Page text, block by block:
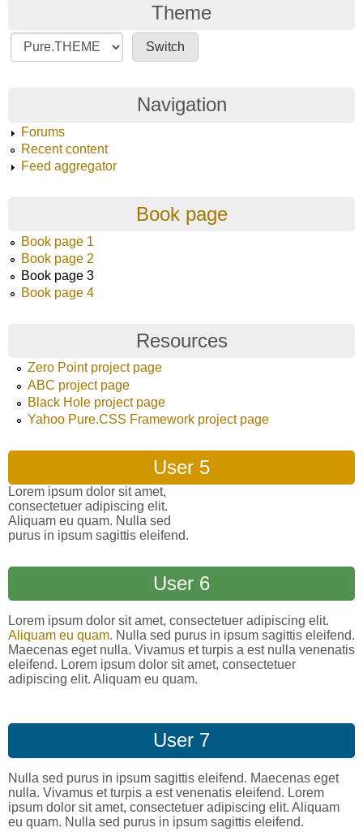
Theme
Navigation
Forums
Recent content
Feed aggregator
Book page
Book page 1
Book page 2
Book page 3
Book page 4
Resources
Zero Point project page
ABC project page
Black Hole project page
Yahoo Pure.CSS Framework project page
User 5
Lorem ipsum dolor sit amet,
consectetuer adipiscing elit.
Aliquam eu quam. Nulla sed
purus in ipsum sagittis eleifend.
User 6
Lorem ipsum dolor sit amet, consectetuer adipiscing elit.
Aliquam eu quam. Nulla sed purus in ipsum sagittis eleifend.
Maecenas eget nulla. Vivamus et turpis a est nulla venenatis
eleifend. Lorem ipsum dolor sit amet, consectetuer
adipiscing elit. Aliquam eu quam.
User 7
Nulla sed purus in ipsum sagittis eleifend. Maecenas eget
nulla. Vivamus et turpis a est venenatis eleifend. Lorem
ipsum dolor sit amet, consectetuer adipiscing elit. Aliquam
eu quam. Nulla sed purus in ipsum sagittis eleifend.